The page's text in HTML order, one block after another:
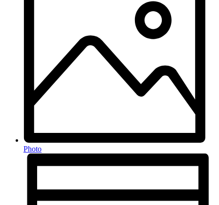
Photo